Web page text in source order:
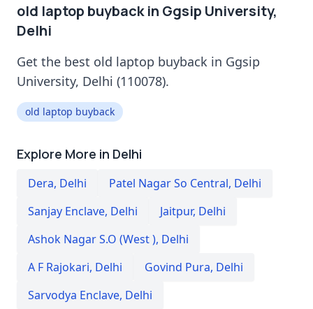
old laptop buyback in Ggsip University,
Delhi
Get the best old laptop buyback in Ggsip
University, Delhi (110078).
old laptop buyback
Explore More in Delhi
Dera, Delhi Patel Nagar So Central, Delhi
Sanjay Enclave, Delhi Jaitpur, Delhi
Ashok Nagar S.O (West ), Delhi
A F Rajokari, Delhi Govind Pura, Delhi
Sarvodya Enclave, Delhi